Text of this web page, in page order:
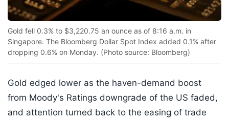
Gold fell 0.3% to $3,220.75 an ounce as of 8:16 a.m. in
Singapore. The Bloomberg Dollar Spot Index added 0.1% after
dropping 0.6% on Monday. (Photo source: Bloomberg)
Gold edged lower as the haven-demand boost
from Moody's Ratings downgrade of the US faded,
and attention turned back to the easing of trade